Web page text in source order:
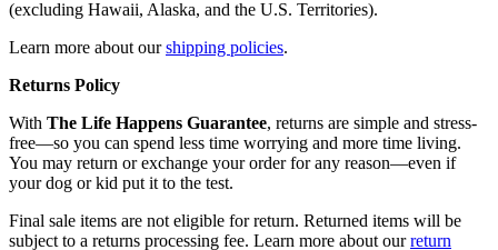
(excluding Hawaii, Alaska, and the U.S. Territories).
Learn more about ourshipping policies.
Returns Policy
With The Life Happens Guarantee, returns are simple and stress-
free—so you can spend less time worrying and more time living.
You may return or exchange your order for any reason—even if
your dog or kid put it to the test.
Final sale items are not eligible for return. Returned items will be
subject to a returns processing fee. Learn more about ourreturn